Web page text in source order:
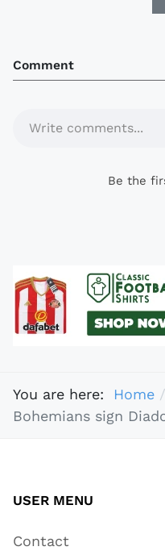
Comment
Write comments...
Be the
You are here: Home
Bohemians sign
USER MENU
Contact